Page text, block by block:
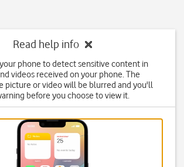
Read help info
phone to detect sensitive content in
videos received on your phone. The
picture or video will be blurred and you'll
before you choose to view it.